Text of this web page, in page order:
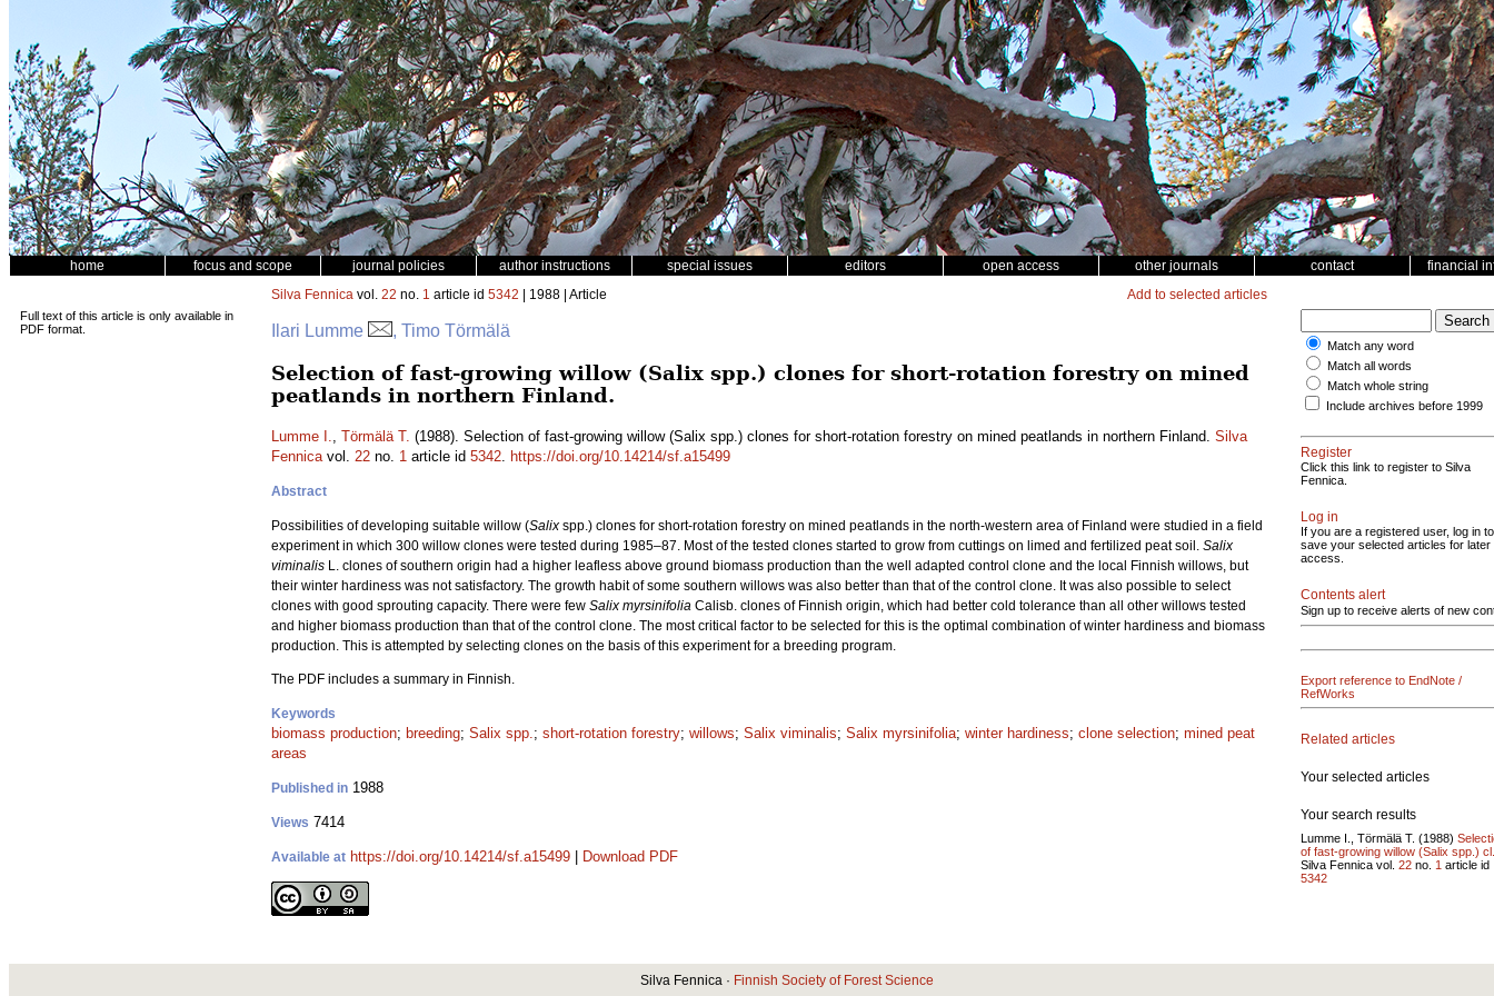
home focus and scope journal policies author instructions special issues editors open access other journals contact financial
Full text of this article is only available in
PDF format.
Silva Fennica vol. 22 no. 1 article id 5342 | 1988 | Article Add to selected articles
Ilari Lumme , Timo Törmälä
Selection of fast-growing willow (Salix spp.) clones for short-rotation forestry on mined
peatlands in northern Finland.
Lumme I., Törmälä T. (1988). Selection of fast-growing willow (Salix spp.) clones for short-rotation forestry on mined peatlands in northern Finland. Silva
Fennicavol. 22 no. 1 article id 5342. https://doi.org/10.14214/sf.a15499
Abstract
Possibilities of developing suitable willow (Salix spp.) clones for short-rotation forestry on mined peatlands in the north-western area of Finland were studied in a field
experiment in which 300 willow clones were tested during 1985–87. Most of the tested clones started to grow from cuttings on limed and fertilized peat soil. Salix
viminalis L. clones of southern origin had a higher leafless above ground biomass production than the well adapted control clone and the local Finnish willows, but
their winter hardiness was not satisfactory. The growth habit of some southern willows was also better than that of the control clone. It was also possible to select
clones with good sprouting capacity. There were few Salix myrsinifolia Calisb. clones of Finnish origin, which had better cold tolerance than all other willows tested
and higher biomass production than that of the control clone. The most critical factor to be selected for this is the optimal combination of winter hardiness and biomass
production. This is attempted by selecting clones on the basis of this experiment for a breeding program.
The PDF includes a summary in Finnish.
Keywords
biomass production; breeding; Salix spp.; short-rotation forestry; willows; Salix viminalis; Salix myrsinifolia; winter hardiness; clone selection; mined peat
areas
Published in 1988
Views 7414
Available at https://doi.org/10.14214/sf.a15499 Download PDF
Match any word
Match all words
Match whole string
Include archives before 1999
Register
Click this link to register to Silva
Fennica.
Log in
If you are a registered user, log in to
save your selected articles for later
access.
Contents alert
Sign up to receive alerts of new
Export reference to EndNote /
RefWorks
Related articles
Your selected articles
Your search results
Lumme I., Törmälä T. (1988)
of fast-growing willow (Salix spp.)
Silva Fennica vol. 22 no. 1 article id
5342
Silva Fennica · Finnish Society of Forest Science